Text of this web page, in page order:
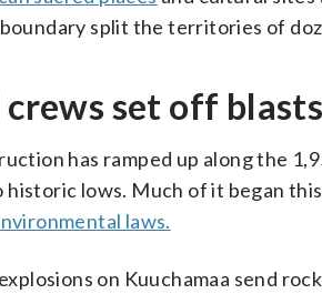
split the territories of
crews set off
has ramped up along the
historic lows. Much of it began
laws.
on Kuuchamaa send